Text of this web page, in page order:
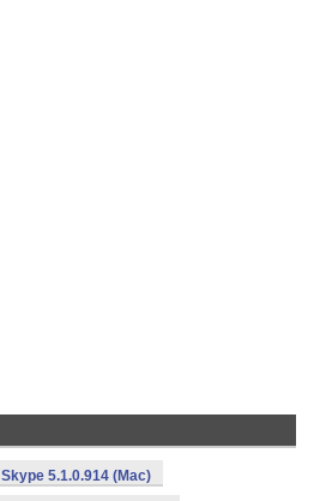
Skype 5.1.0.914 (Mac)